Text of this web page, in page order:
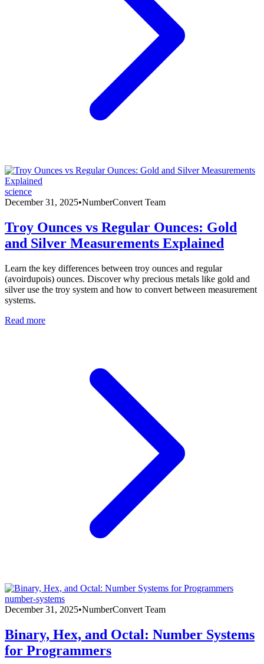
science
December 31, 2025•NumberConvert Team
Troy Ounces vs Regular Ounces: Gold
and Silver Measurements Explained
Learn the key differences between troy ounces and regular
(avoirdupois) ounces. Discover why precious metals like gold and
silver use the troy system and how to convert between measurement
systems.
Read more
number-systems
December 31, 2025•NumberConvert Team
Binary, Hex, and Octal: Number Systems
for Programmers